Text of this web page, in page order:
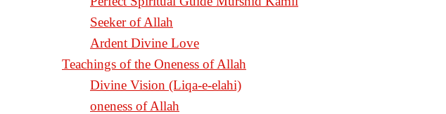
Seeker of Allah
Ardent Divine Love
Teachings of the Oneness of Allah
Divine Vision (Liqa-e-elahi)
oneness of Allah